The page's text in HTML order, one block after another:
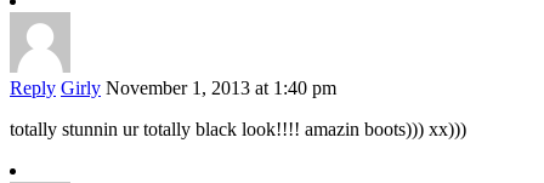
Reply Girly November 1, 2013 at 1:40 pm
totally stunnin ur totally black look!!!! amazin boots))) xx)))